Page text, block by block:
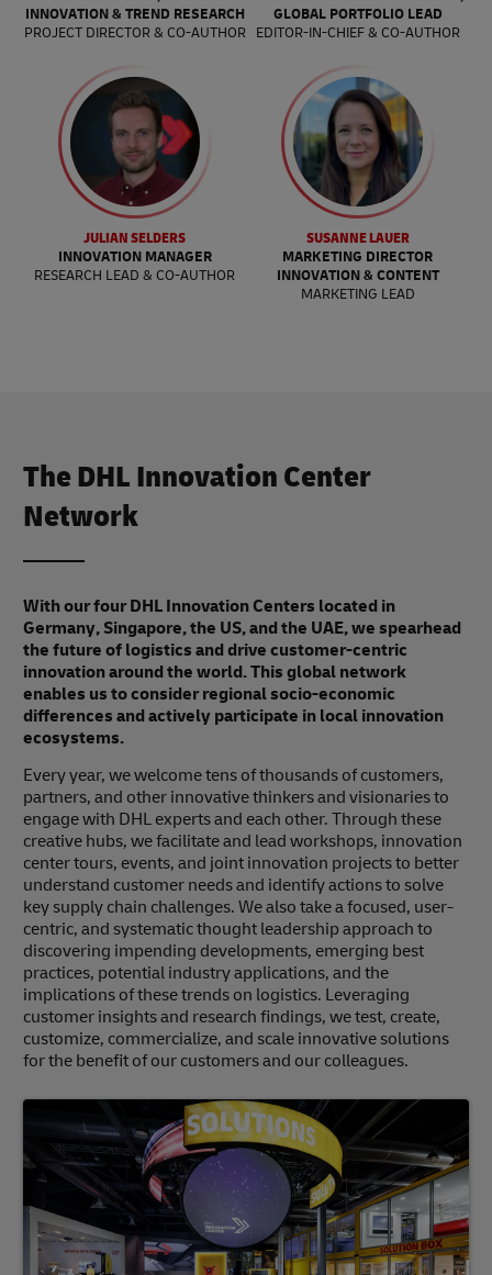
INNOVATION & TREND RESEARCH
PROJECT DIRECTOR & CO-AUTHOR
GLOBAL PORTFOLIO LEAD
EDITOR-IN-CHIEF & CO-AUTHOR
JULIAN SELDERS
INNOVATION MANAGER
RESEARCH LEAD & CO-AUTHOR
SUSANNE LAUER
MARKETING DIRECTOR
INNOVATION & CONTENT
MARKETING LEAD
The DHL Innovation Center
Network
With our four DHL Innovation Centers located in
Germany, Singapore, the US, and the UAE, we spearhead
the future of logistics and drive customer-centric
innovation around the world. This global network
enables us to consider regional socio-economic
differences and actively participate in local innovation
ecosystems.
Every year, we welcome tens of thousands of customers,
partners, and other innovative thinkers and visionaries to
engage with DHL experts and each other. Through these
creative hubs, we facilitate and lead workshops, innovation
center tours, events, and joint innovation projects to better
understand customer needs and identify actions to solve
key supply chain challenges. We also take a focused, user-
centric, and systematic thought leadership approach to
discovering impending developments, emerging best
practices, potential industry applications, and the
implications of these trends on logistics. Leveraging
customer insights and research findings, we test, create,
customize, commercialize, and scale innovative solutions
for the benefit of our customers and our colleagues.